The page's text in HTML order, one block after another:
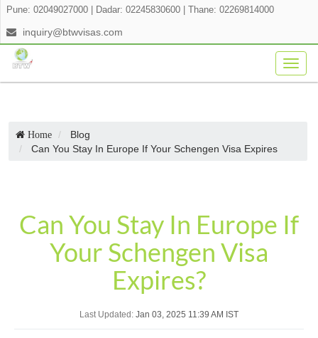
Pune: 02049027000 Dadar: 02245830600 Thane: 02269814000
inquiry@btwvisas.com
Home
Blog
Can You Stay In Europe If Your Schengen Visa Expires
Can You Stay In Europe If
Your Schengen Visa
Expires?
Last Updated: Jan 03, 2025 11:39 AM IST